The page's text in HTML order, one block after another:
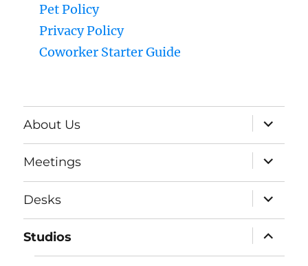
Pet Policy
Privacy Policy
Coworker Starter Guide
About Us
expand
child
menu
Meetings
expand
child
menu
Desks
expand
child
menu
Studios
expand
child
menu